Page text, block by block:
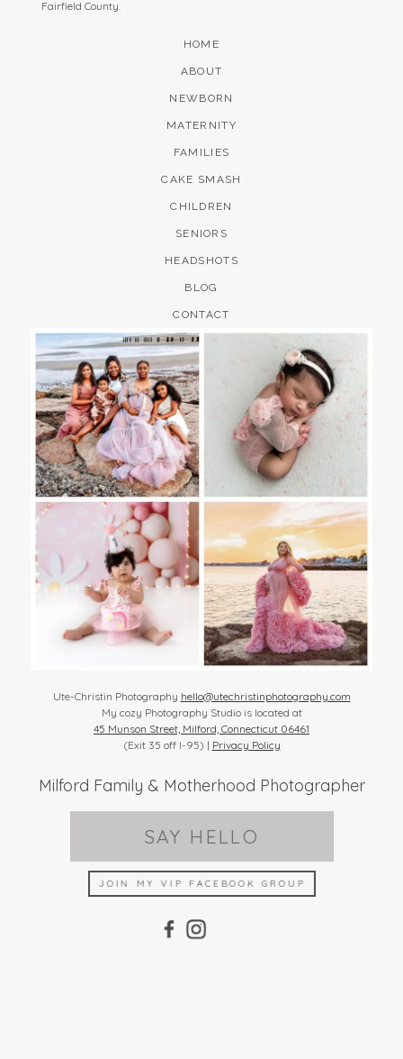
Fairfield County.
HOME
ABOUT
NEWBORN
MATERNITY
FAMILIES
CAKE SMASH
CHILDREN
SENIORS
HEADSHOTS
BLOG
CONTACT
Ute-Christin Photography hello@utechristinphotography.com
My cozy Photography Studio is located at
45 Munson Street, Milford, Connecticut 06461
(Exit 35 off I-95) | Privacy Policy
Milford Family & Motherhood Photographer
SAY HELLO
JOIN MY VIP FACEBOOK GROUP